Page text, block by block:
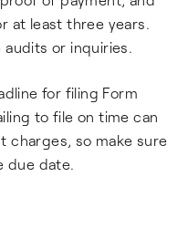
at least three years.
or inquiries.
for filing Form
to file on time can
charges, so make sure
due date.